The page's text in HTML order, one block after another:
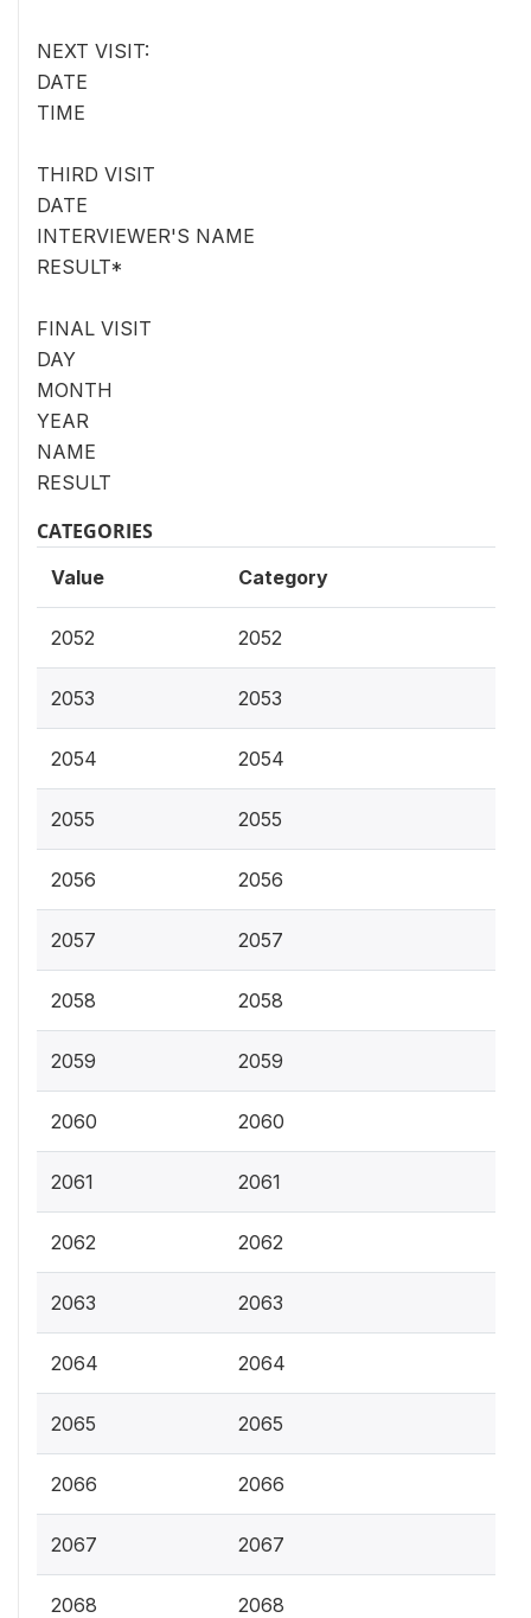
NEXT VISIT:
DATE
TIME
THIRD VISIT
DATE
INTERVIEWER'S NAME
RESULT*
FINAL VISIT
DAY
MONTH
YEAR
NAME
RESULT
CATEGORIES
Value Category
2052 2052
2053 2053
2054 2054
2055 2055
2056 2056
2057 2057
2058 2058
2059 2059
2060 2060
2061 2061
2062 2062
2063 2063
2064 2064
2065 2065
2066 2066
2067 2067
2068 2068